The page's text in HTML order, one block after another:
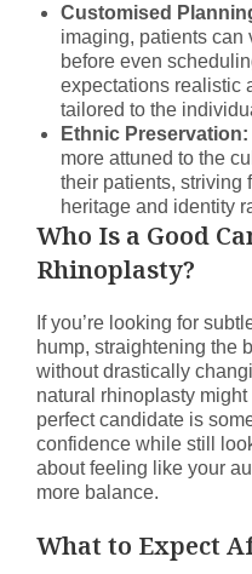
Customised
imaging, patients
before even
expectations realistic
tailored to the
Ethnic Preservation:
more attuned to the
their patients, striving
heritage and identity
Who Is a Good
Rhinoplasty?
If you’re looking for
hump, straightening the
without drastically
natural rhinoplasty
perfect candidate is
confidence while still
about feeling like your
more balance.
What to Expect